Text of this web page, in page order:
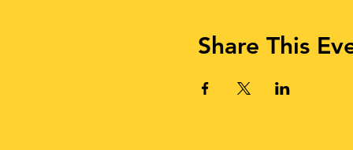
Share This